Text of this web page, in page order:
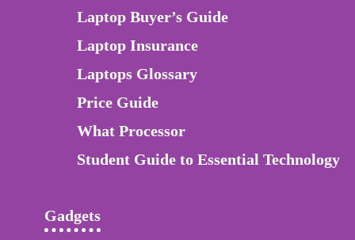
Laptop Buyer’s Guide
Laptop Insurance
Laptops Glossary
Price Guide
What Processor
Student Guide to Essential Technology
Gadgets